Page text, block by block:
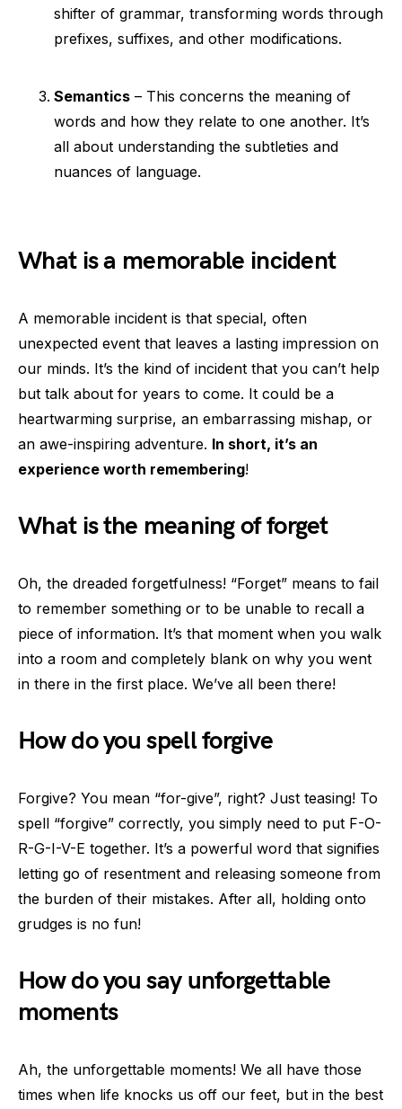
shifter of grammar, transforming words through
prefixes, suffixes, and other modifications.
Semantics – This concerns the meaning of
words and how they relate to one another. It’s
all about understanding the subtleties and
nuances of language.
What is a memorable incident
A memorable incident is that special, often
unexpected event that leaves a lasting impression on
our minds. It’s the kind of incident that you can’t help
but talk about for years to come. It could be a
heartwarming surprise, an embarrassing mishap, or
an awe-inspiring adventure. In short, it’s an
experience worth remembering!
What is the meaning of forget
Oh, the dreaded forgetfulness! “Forget” means to fail
to remember something or to be unable to recall a
piece of information. It’s that moment when you walk
into a room and completely blank on why you went
in there in the first place. We’ve all been there!
How do you spell forgive
Forgive? You mean “for-give”, right? Just teasing! To
spell “forgive” correctly, you simply need to put F-O-
R-G-I-V-E together. It’s a powerful word that signifies
letting go of resentment and releasing someone from
the burden of their mistakes. After all, holding onto
grudges is no fun!
How do you say unforgettable
moments
Ah, the unforgettable moments! We all have those
times when life knocks us off our feet, but in the best